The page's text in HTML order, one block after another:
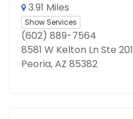
3.91 Miles
Show Services
(602) 889-7564
8581 W Kelton Ln Ste 201
Peoria, AZ 85382